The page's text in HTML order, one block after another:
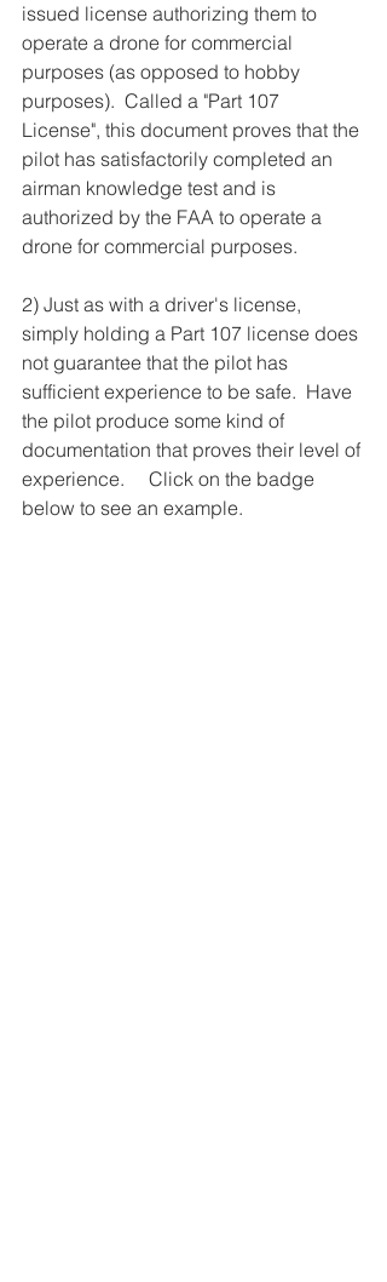
issued license authorizing them to
operate a drone for commercial
purposes (as opposed to hobby
purposes).  Called a "Part 107
License", this document proves that the
pilot has satisfactorily completed an
airman knowledge test and is
authorized by the FAA to operate a
drone for commercial purposes.
2) Just as with a driver's license,
simply holding a Part 107 license does
not guarantee that the pilot has
sufficient experience to be safe.  Have
the pilot produce some kind of
documentation that proves their level of
experience.     Click on the badge
below to see an example.